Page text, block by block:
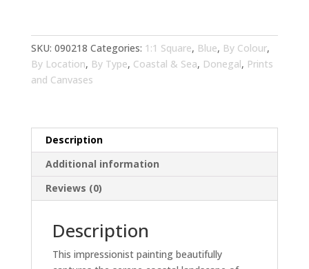
Living
Room
Wall
Blue
Landscape
Home
Decor
quantity
SKU: 090218 Categories: 1:1 Square, Blue, By Colour,
By Location, By Type, Coastal & Sea, Donegal, Prints
and Canvases
Description
Additional information
Reviews (0)
Description
This impressionist painting beautifully